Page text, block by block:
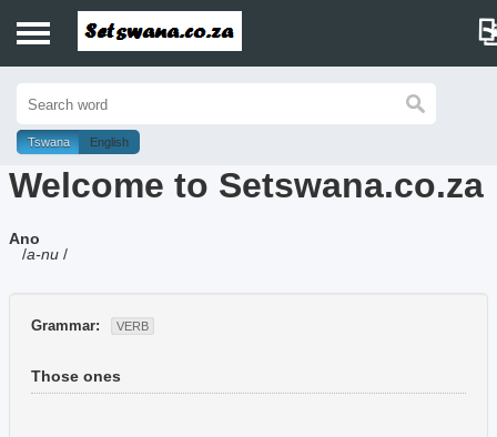
History
Dictionary
Proverbs
Music
Tswana English
Welcome to Setswana.co.za
Ano
/a-nu /
Grammar: VERB
Those ones